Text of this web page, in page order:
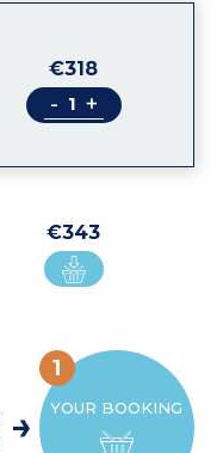
€318
- +
€343
YOUR BOOKING
1